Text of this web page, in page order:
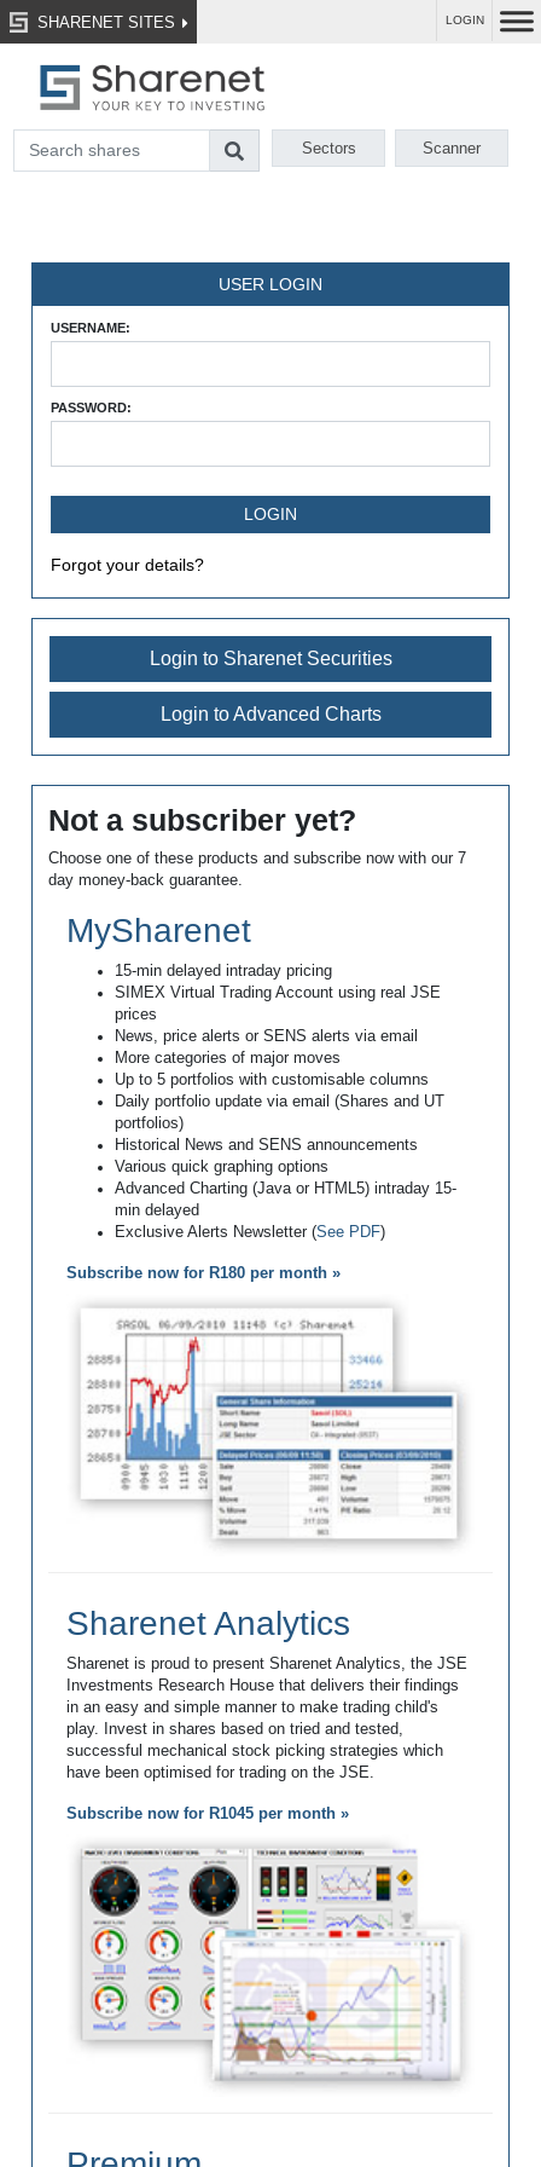
SHARENET SITES LOGIN
Sectors Scanner
USER LOGIN
USERNAME:
PASSWORD:
Forgot your details?
Login to Sharenet Securities
Login to Advanced Charts
Not a subscriber yet?
Choose one of these products and subscribe now with our 7
day money-back guarantee.
MySharenet
15-min delayed intraday pricing
SIMEX Virtual Trading Account using real JSE
prices
News, price alerts or SENS alerts via email
More categories of major moves
Up to 5 portfolios with customisable columns
Daily portfolio update via email (Shares and UT
portfolios)
Historical News and SENS announcements
Various quick graphing options
Advanced Charting (Java or HTML5) intraday 15-
min delayed
Exclusive Alerts Newsletter (See PDF)
Subscribe now for R180 per month »
Sharenet Analytics
Sharenet is proud to present Sharenet Analytics, the JSE
Investments Research House that delivers their findings
in an easy and simple manner to make trading child's
play. Invest in shares based on tried and tested,
successful mechanical stock picking strategies which
have been optimised for trading on the JSE.
Subscribe now for R1045 per month »